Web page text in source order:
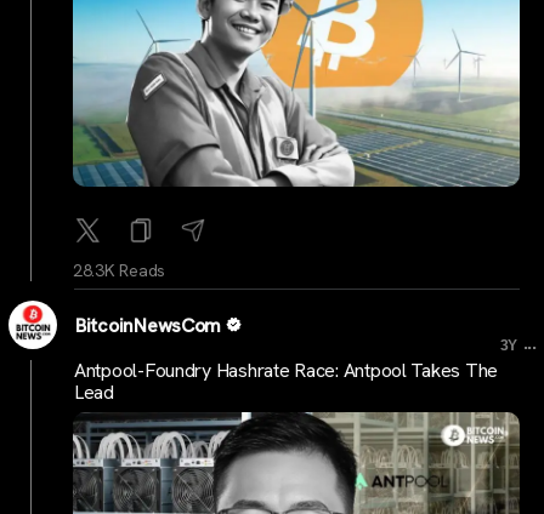
28.3K Reads
BitcoinNewsCom
3Y ...
Antpool-Foundry Hashrate Race: Antpool Takes The
Lead